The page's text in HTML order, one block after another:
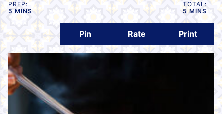
PREP:
5 MINUTES
MINS
TOTAL:
5 MINUTES
MINS
Pin Rate Print